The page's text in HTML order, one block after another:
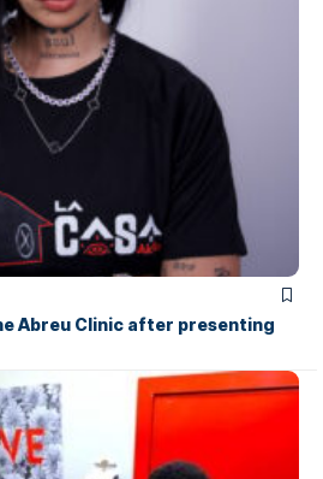
Abreu Clinic after presenting